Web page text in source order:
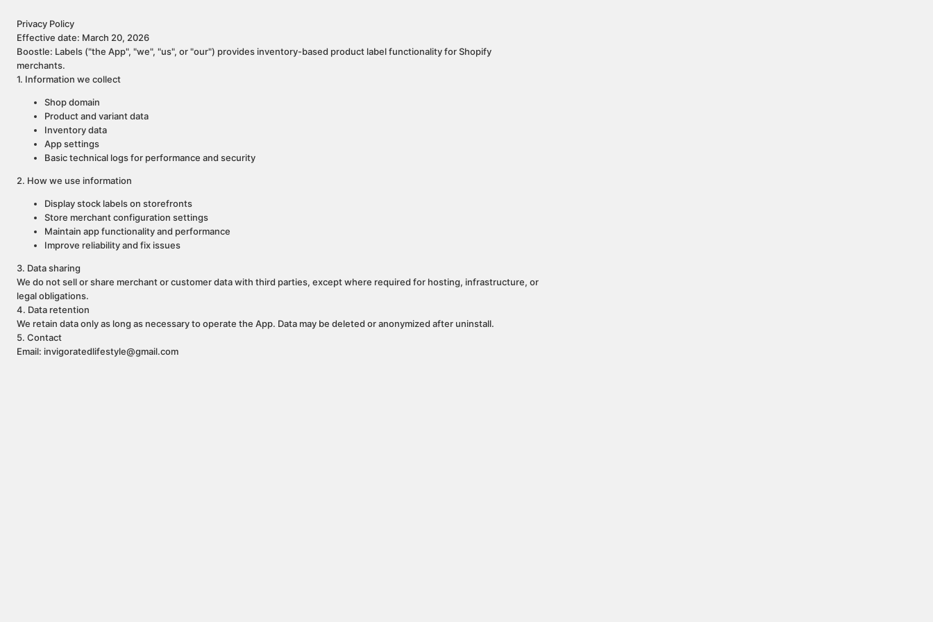
Privacy Policy
Effective date: March 20, 2026
Boostle: Labels ("the App", "we", "us", or "our") provides inventory-based product label functionality for Shopify
merchants.
1. Information we collect
Shop domain
Product and variant data
Inventory data
App settings
Basic technical logs for performance and security
2. How we use information
Display stock labels on storefronts
Store merchant configuration settings
Maintain app functionality and performance
Improve reliability and fix issues
3. Data sharing
We do not sell or share merchant or customer data with third parties, except where required for hosting, infrastructure, or
legal obligations.
4. Data retention
We retain data only as long as necessary to operate the App. Data may be deleted or anonymized after uninstall.
5. Contact
Email: invigoratedlifestyle@gmail.com